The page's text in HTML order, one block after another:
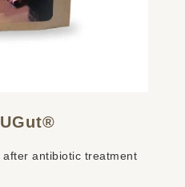
antibiotic treatment